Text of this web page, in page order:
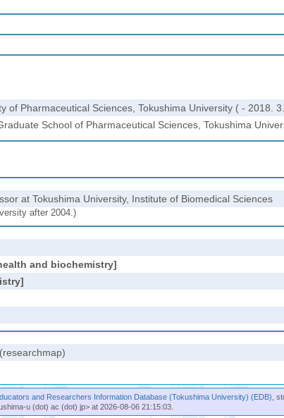
of Pharmaceutical Sciences, Tokushima University ( - 2018.
School of Pharmaceutical Sciences, Tokushima
at Tokushima University, Institute of Biomedical Sciences
after 2004.)
and biochemistry]
(researchmap)
and Researchers Information Database (Tokushima University) (EDB) ,
u (dot) ac (dot) jp> at 2026-08-06 21:15:03.